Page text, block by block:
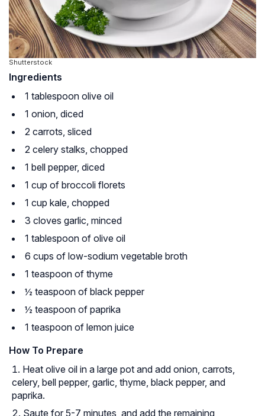
Shutterstock
Ingredients
1 tablespoon olive oil
1 onion, diced
2 carrots, sliced
2 celery stalks, chopped
1 bell pepper, diced
1 cup of broccoli florets
1 cup kale, chopped
3 cloves garlic, minced
1 tablespoon of olive oil
6 cups of low-sodium vegetable broth
1 teaspoon of thyme
½ teaspoon of black pepper
½ teaspoon of paprika
1 teaspoon of lemon juice
How To Prepare
Heat olive oil in a large pot and add onion, carrots,
celery, bell pepper, garlic, thyme, black pepper, and
paprika.
Saute for 5-7 minutes, and add the remaining